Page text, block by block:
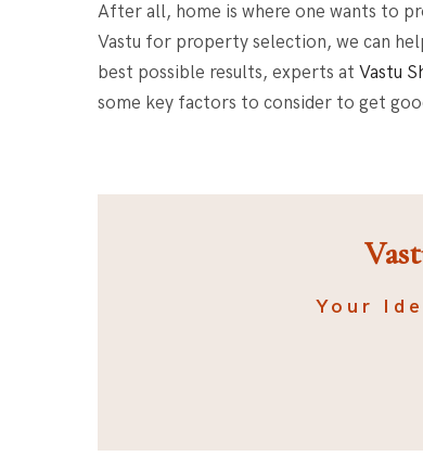
After all, home is where one wants to
Vastu for property selection, we can
best possible results, experts at Vastu
some key factors to consider to get
Your